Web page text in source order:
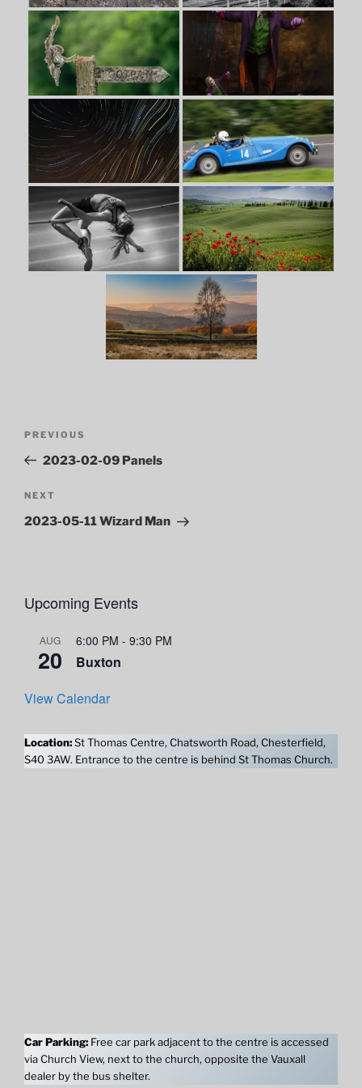
Previous
Post
PREVIOUS
2023-02-09 Panels
Next
Post
NEXT
2023-05-11 Wizard Man
Upcoming Events
AUG
20
6:00 PM - 9:30 PM
Buxton
View Calendar
Location:St Thomas Centre, Chatsworth Road, Chesterfield,
S40 3AW. Entrance to the centre is behind St Thomas Church.
Car Parking: Free car park adjacent to the centre is accessed
via Church View, next to the church, opposite the Vauxall
dealer by the bus shelter.